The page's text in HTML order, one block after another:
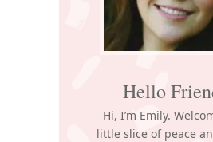
Hello
Hi, I’m Emily.
little slice of peace